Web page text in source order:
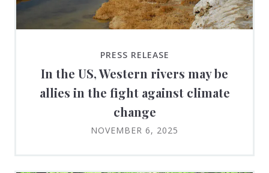
PRESS RELEASE
In the US, Western rivers may be
allies in the fight against climate
change
NOVEMBER 6, 2025